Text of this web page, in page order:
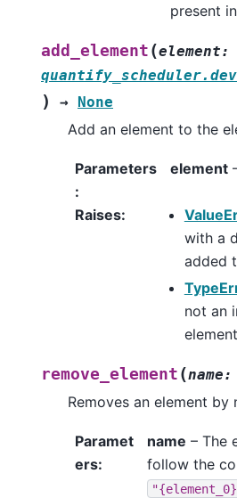
present in
add_element (element:
) → None
Add an element to the
Parameters
:
element
Raises:
with a
added
not an
remove_element (name:
Removes an element by
Paramet
ers:
name – The
follow the